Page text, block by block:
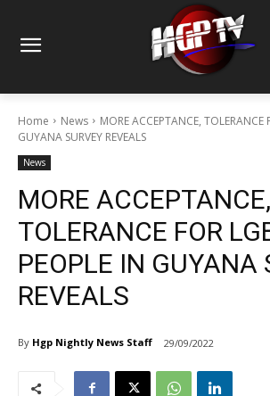
Home News
MORE ACCEPTANCE, TOLERANCE
GUYANA SURVEY REVEALS
News
MORE ACCEPTANCE,
TOLERANCE FOR
PEOPLE IN GUYANA
REVEALS
By Hgp Nightly News Staff 29/09/2022